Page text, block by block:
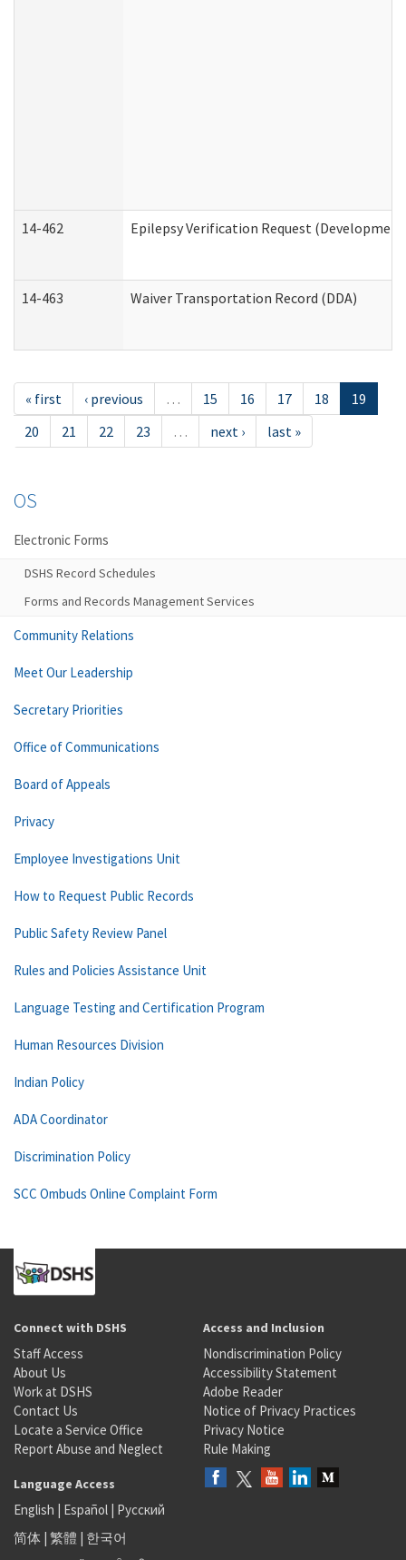
14-462 Epilepsy Verification Request
14-463 Waiver Transportation Record (DDA)
« first ‹ previous … 15 16 17 18
19
20
21 22 23 … next › last »
OS
Electronic Forms
DSHS Record Schedules
Forms and Records Management Services
Community Relations
Meet Our Leadership
Secretary Priorities
Office of Communications
Board of Appeals
Privacy
Employee Investigations Unit
How to Request Public Records
Public Safety Review Panel
Rules and Policies Assistance Unit
Language Testing and Certification Program
Human Resources Division
Indian Policy
ADA Coordinator
Discrimination Policy
SCC Ombuds Online Complaint Form
Connect with DSHS
Staff Access
About Us
Work at DSHS
Contact Us
Locate a Service Office
Report Abuse and Neglect
Access and Inclusion
Nondiscrimination Policy
Accessibility Statement
Adobe Reader
Notice of Privacy Practices
Privacy Notice
Rule Making
Language Access
English | Español | Русский
简体 | 繁體 | 한국어